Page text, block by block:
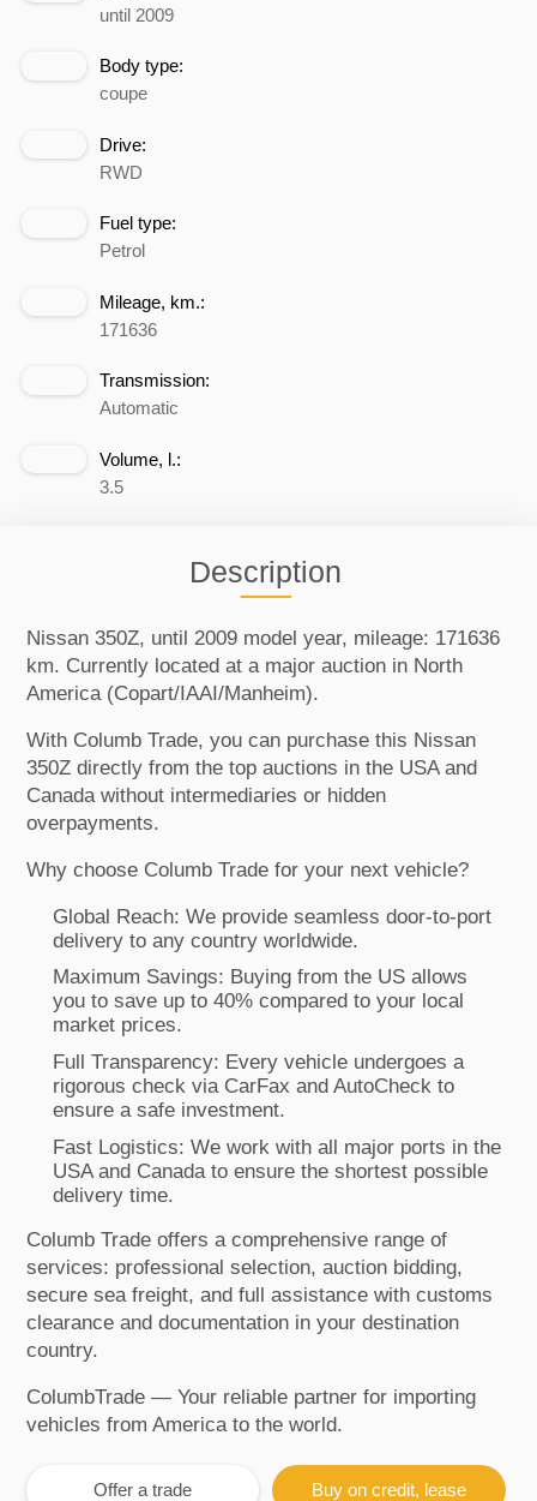
until 2009
Body type:
coupe
Drive:
RWD
Fuel type:
Petrol
Mileage, km.:
171636
Transmission:
Automatic
Volume, l.:
3.5
Description
Nissan 350Z, until 2009 model year, mileage: 171636
km. Currently located at a major auction in North
America (Copart/IAAI/Manheim).
With Columb Trade, you can purchase this Nissan
350Z directly from the top auctions in the USA and
Canada without intermediaries or hidden
overpayments.
Why choose Columb Trade for your next vehicle?
Global Reach: We provide seamless door-to-port
delivery to any country worldwide.
Maximum Savings: Buying from the US allows
you to save up to 40% compared to your local
market prices.
Full Transparency: Every vehicle undergoes a
rigorous check via CarFax and AutoCheck to
ensure a safe investment.
Fast Logistics: We work with all major ports in the
USA and Canada to ensure the shortest possible
delivery time.
Columb Trade offers a comprehensive range of
services: professional selection, auction bidding,
secure sea freight, and full assistance with customs
clearance and documentation in your destination
country.
ColumbTrade — Your reliable partner for importing
vehicles from America to the world.
Offer a trade Buy on credit, lease